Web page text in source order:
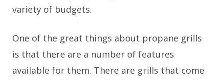
variety of budgets.
One of the great things about propane grills
is that there are a number of features
available for them. There are grills that come